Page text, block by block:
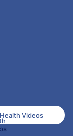
Health Videos